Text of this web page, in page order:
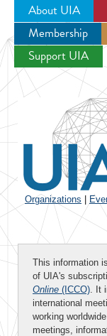
About UIA
Membership
Support UIA
Organizations
This information
of UIA's
Online (ICCO). It
international
working
meetings,